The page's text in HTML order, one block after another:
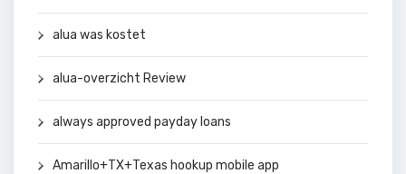
alua was kostet
alua-overzicht Review
always approved payday loans
Amarillo+TX+Texas hookup mobile app